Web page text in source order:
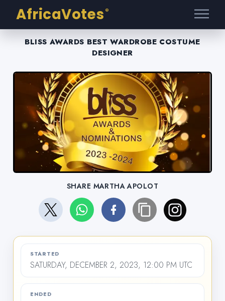
AfricaVotes ®
BLISS AWARDS BEST WARDROBE COSTUME
DESIGNER
SHARE MARTHA APOLOT
STARTED
SATURDAY, DECEMBER 2, 2023, 12:00 PM UTC
ENDED